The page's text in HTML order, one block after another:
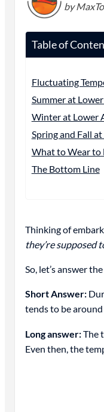
by
Table of
Fluctuating
Summer at
Winter at Lower
Spring and Fall
What to Wear to
The Bottom Line
Thinking of
they’re supposed
So, let’s answer
Short Answer:
tends to be
Long answer:The
Even then, the